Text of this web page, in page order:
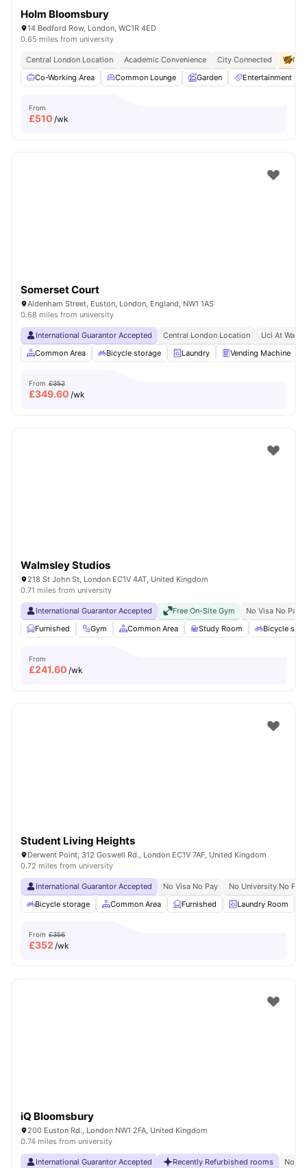
Holm Bloomsbury
14 Bedford Row, London, WC1R 4ED
0.65 miles from university
Central London Location Academic Convenience City Connected
No
Co-Working Area
Common Lounge Garden Entertainment
From
£510 /wk
Somerset Court
Aldenham Street, Euston, London, England, NW1 1AS
0.68 miles from university
International Guarantor Accepted Central London Location
Ucl At
Common Area
Bicycle storage Laundry Vending Machine
From £352
£349.60 /wk
Walmsley Studios
218 St John St, London EC1V 4AT, United Kingdom
0.71 miles from university
International Guarantor Accepted Free On-Site Gym
No Visa No Pay
Furnished
Gym Common Area Study Room Bicycle
From
£241.60 /wk
Student Living Heights
Derwent Point, 312 Goswell Rd., London EC1V 7AF, United Kingdom
0.72 miles from university
International Guarantor Accepted No Visa No Pay
No University No Pay
Bicycle storage
Common Area Furnished Laundry Room
From £356
£352 /wk
iQ Bloomsbury
200 Euston Rd., London NW1 2FA, United Kingdom
0.74 miles from university
International Guarantor Accepted Recently Refurbished rooms No